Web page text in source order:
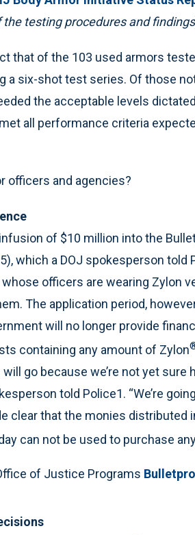
testing procedures and findings
that of the 103 used armors
a six-shot test series. Of those
the acceptable levels
all performance criteria
officers and agencies?
of $10 million into the
which a DOJ spokesperson told
whose officers are wearing Zylon
The application period,
will no longer provide
containing any amount of Zylon
go because we’re not yet sure
told Police1. “We’re
clear that the monies
can not be used to purchase
of Justice Programs